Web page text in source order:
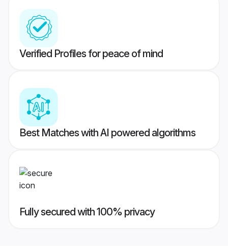
Verified Profiles for peace of mind
Best Matches with AI powered algorithms
Fully secured with 100% privacy